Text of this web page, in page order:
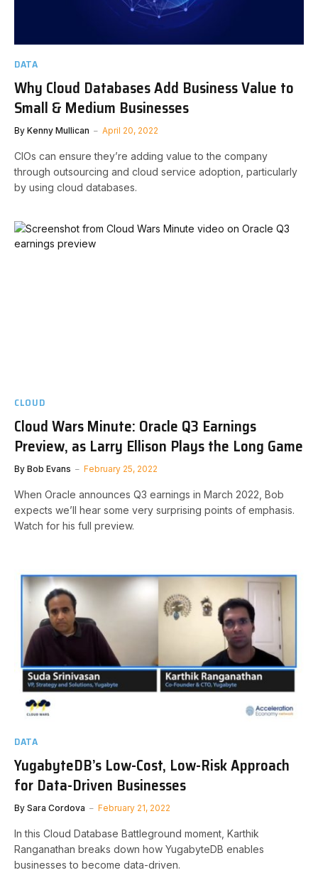
DATA
Why Cloud Databases Add Business Value to
Small & Medium Businesses
By Kenny Mullican April 20, 2022
CIOs can ensure they’re adding value to the company
through outsourcing and cloud service adoption, particularly
by using cloud databases.
CLOUD
Cloud Wars Minute: Oracle Q3 Earnings
Preview, as Larry Ellison Plays the Long Game
By Bob Evans February 25, 2022
When Oracle announces Q3 earnings in March 2022, Bob
expects we’ll hear some very surprising points of emphasis.
Watch for his full preview.
DATA
YugabyteDB’s Low-Cost, Low-Risk Approach
for Data-Driven Businesses
By Sara Cordova February 21, 2022
In this Cloud Database Battleground moment, Karthik
Ranganathan breaks down how YugabyteDB enables
businesses to become data-driven.